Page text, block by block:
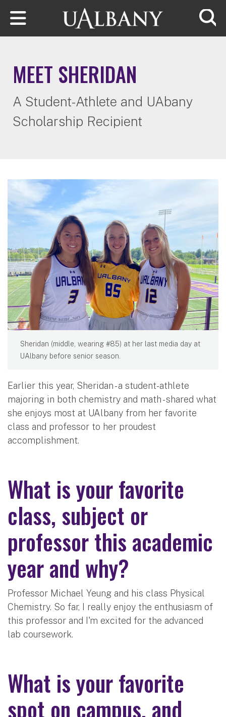
Skip to main content
MEET SHERIDAN
A Student-Athlete and UAbany
Scholarship Recipient
Sheridan (middle, wearing #85) at her last media day at
UAlbany before senior season.
Earlier this year, Sheridan - a student-athlete
majoring in both chemistry and math - shared what
she enjoys most at UAlbany from her favorite
class and professor to her proudest
accomplishment.
What is your favorite
class, subject or
professor this academic
year and why?
Professor Michael Yeung and his class Physical
Chemistry. So far, I really enjoy the enthusiasm of
this professor and I'm excited for the advanced
lab coursework.
What is your favorite
spot on campus, and